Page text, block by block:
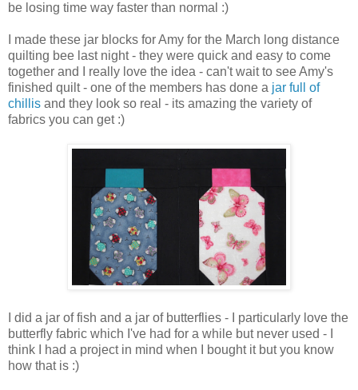
be losing time way faster than normal :)
I made these jar blocks for Amy for the March long distance
quilting bee last night - they were quick and easy to come
together and I really love the idea - can't wait to see Amy's
finished quilt - one of the members has done a jar full of
chillis and they look so real - its amazing the variety of
fabrics you can get :)
I did a jar of fish and a jar of butterflies - I particularly love the
butterfly fabric which I've had for a while but never used - I
think I had a project in mind when I bought it but you know
how that is :)